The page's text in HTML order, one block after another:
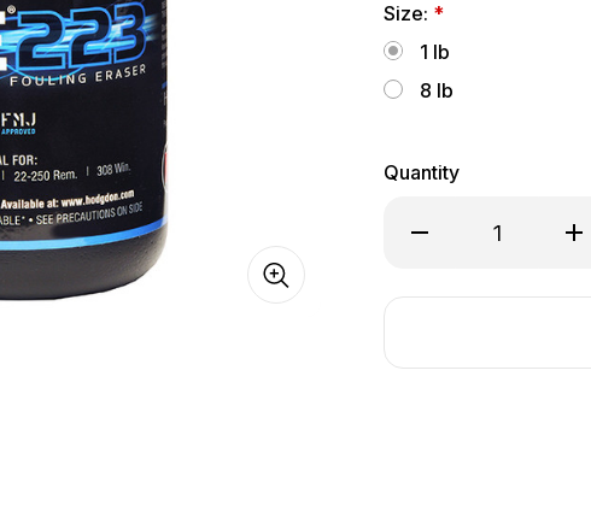
Size: *
1 lb
8 lb
Quantity
Decrease
Quantity
CFE®